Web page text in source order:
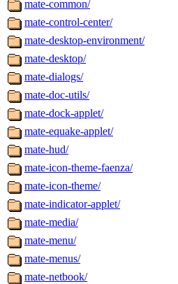
mate-common/
mate-control-center/
mate-desktop-environment/
mate-desktop/
mate-dialogs/
mate-doc-utils/
mate-dock-applet/
mate-equake-applet/
mate-hud/
mate-icon-theme-faenza/
mate-icon-theme/
mate-indicator-applet/
mate-media/
mate-menu/
mate-menus/
mate-netbook/